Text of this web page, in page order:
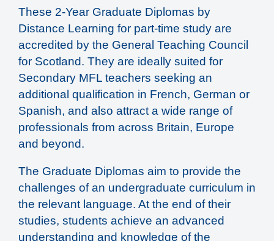
These 2-Year Graduate Diplomas by
Distance Learning for part-time study are
accredited by the General Teaching Council
for Scotland. They are ideally suited for
Secondary MFL teachers seeking an
additional qualification in French, German or
Spanish, and also attract a wide range of
professionals from across Britain, Europe
and beyond.
The Graduate Diplomas aim to provide the
challenges of an undergraduate curriculum in
the relevant language. At the end of their
studies, students achieve an advanced
understanding and knowledge of the